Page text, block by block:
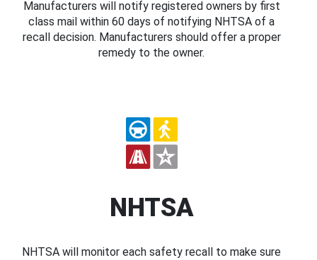
Manufacturers will notify registered owners by first
class mail within 60 days of notifying NHTSA of a
recall decision. Manufacturers should offer a proper
remedy to the owner.
NHTSA
NHTSA will monitor each safety recall to make sure